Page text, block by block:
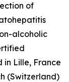
of
alcoholic
in Lille, France
(Switzerland)